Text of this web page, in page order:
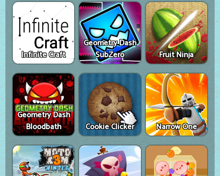
Infinite Craft
Geometry Dash
SubZero
Fruit Ninja
Geometry Dash
Bloodbath
Cookie Clicker Narrow One